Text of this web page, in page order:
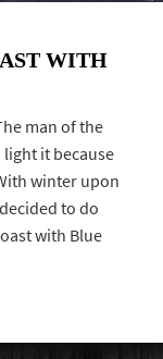
WITH
man of the
it because
winter upon
to do
with Blue